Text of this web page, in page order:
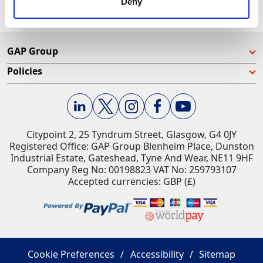
GAP Group
Policies
Citypoint 2, 25 Tyndrum Street, Glasgow, G4 0JY​
Registered Office: GAP Group Blenheim Place, Dunston
Industrial Estate, Gateshead, Tyne And Wear, NE11 9HF
Company Reg No: 00198823​ VAT No: 259793107
Accepted currencies: GBP (£)​
Cookie Preferences Accessibility Sitemap